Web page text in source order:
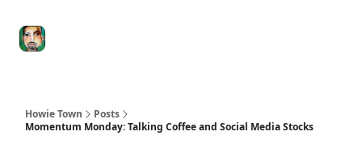
Howie Town
Posts
Momentum Monday: Talking Coffee and Social Media Stocks